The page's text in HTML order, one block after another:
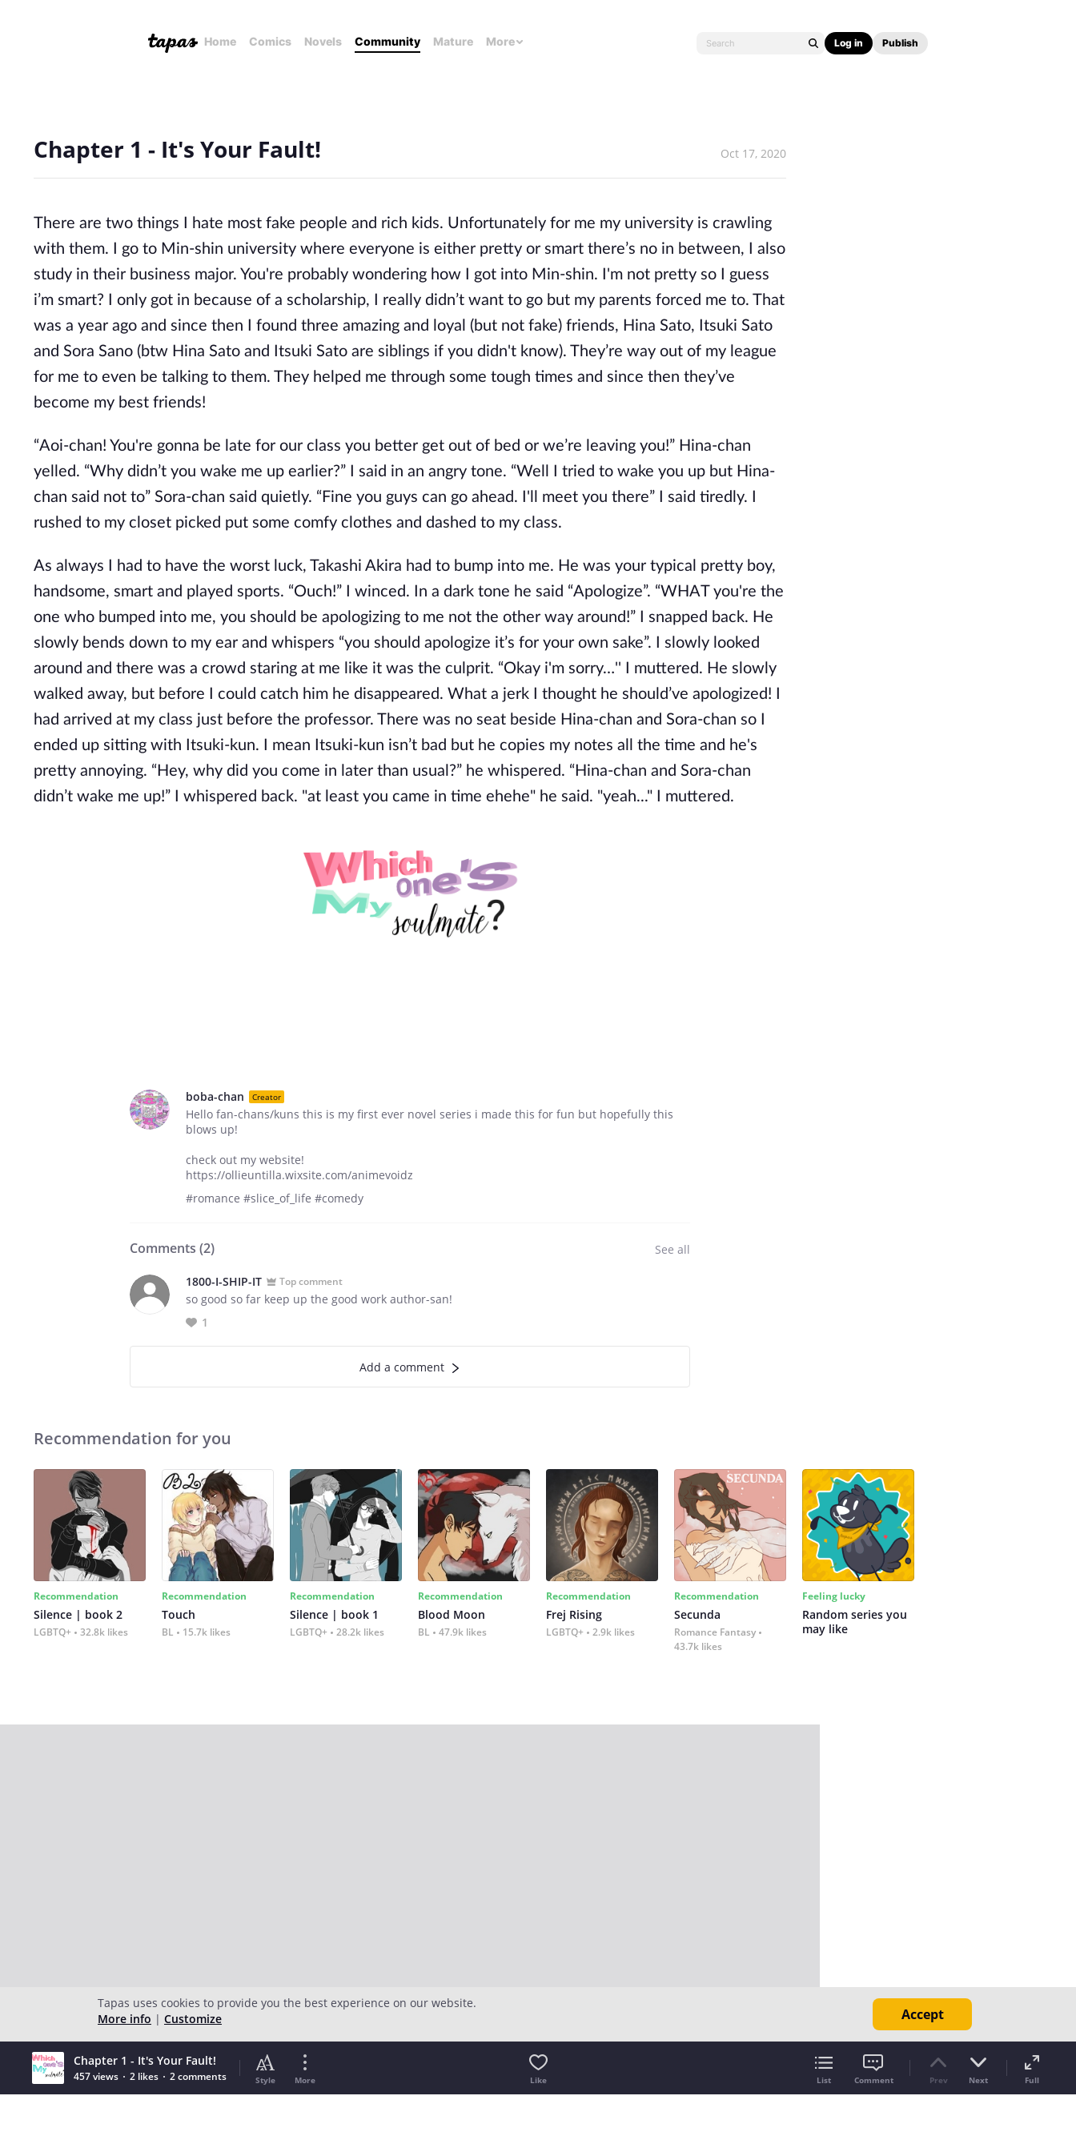
Home Comics Novels Community Mature More Log in Publish
Chapter 1 - It's Your Fault! Oct 17, 2020
There are two things I hate most fake people and rich kids. Unfortunately for me my university is crawling
with them. I go to Min-shin university where everyone is either pretty or smart there’s no in between, I also
study in their business major. You're probably wondering how I got into Min-shin. I'm not pretty so I guess
i’m smart? I only got in because of a scholarship, I really didn’t want to go but my parents forced me to. That
was a year ago and since then I found three amazing and loyal (but not fake) friends, Hina Sato, Itsuki Sato
and Sora Sano (btw Hina Sato and Itsuki Sato are siblings if you didn't know). They’re way out of my league
for me to even be talking to them. They helped me through some tough times and since then they’ve
become my best friends!
“Aoi-chan! You're gonna be late for our class you better get out of bed or we’re leaving you!” Hina-chan
yelled. “Why didn’t you wake me up earlier?” I said in an angry tone. “Well I tried to wake you up but Hina-
chan said not to” Sora-chan said quietly. “Fine you guys can go ahead. I'll meet you there” I said tiredly. I
rushed to my closet picked put some comfy clothes and dashed to my class.
As always I had to have the worst luck, Takashi Akira had to bump into me. He was your typical pretty boy,
handsome, smart and played sports. “Ouch!” I winced. In a dark tone he said “Apologize”. “WHAT you're the
one who bumped into me, you should be apologizing to me not the other way around!” I snapped back. He
slowly bends down to my ear and whispers “you should apologize it’s for your own sake”. I slowly looked
around and there was a crowd staring at me like it was the culprit. “Okay i'm sorry…'' I muttered. He slowly
walked away, but before I could catch him he disappeared. What a jerk I thought he should’ve apologized! I
had arrived at my class just before the professor. There was no seat beside Hina-chan and Sora-chan so I
ended up sitting with Itsuki-kun. I mean Itsuki-kun isn’t bad but he copies my notes all the time and he's
pretty annoying. “Hey, why did you come in later than usual?” he whispered. “Hina-chan and Sora-chan
didn’t wake me up!” I whispered back. "at least you came in time ehehe" he said. "yeah..." I muttered.
boba-chan Creator
Hello fan-chans/kuns this is my first ever novel series i made this for fun but hopefully this
blows up!
check out my website!
https://ollieuntilla.wixsite.com/animevoidz
#romance #slice_of_life #comedy
Comments (2) See all
1800-I-SHIP-IT Top comment
so good so far keep up the good work author-san!
1
Add a comment
Recommendation for you
Recommendation
Silence | book 2
LGBTQ+ 32.8k likes
Recommendation
Touch
BL 15.7k likes
Recommendation
Silence | book 1
LGBTQ+ 28.2k likes
Recommendation
Blood Moon
BL 47.9k likes
Recommendation
Frej Rising
LGBTQ+ 2.9k likes
Recommendation
Secunda
Romance Fantasy
43.7k likes
Feeling lucky
Random series you
may like
Chapter 1 - It's Your Fault!
457 views 2 likes 2 comments Style More Like List Comment Prev Next Full
Tapas uses cookies to provide you the best experience on our website.
More info | Customize Accept